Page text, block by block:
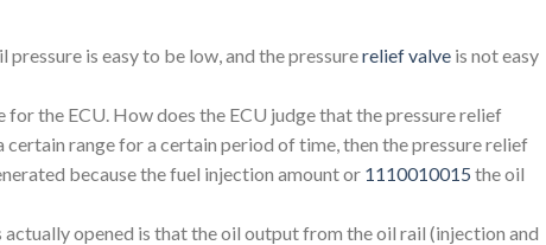
is easy to be low, and the pressurerelief valve is not easy
for the ECU. How does the ECU judge that the pressure relief
certain range for a certain period of time, then the pressure relief
because the fuel injection amount or 1110010015 the oil
opened is that the oil output from the oil rail (injection and